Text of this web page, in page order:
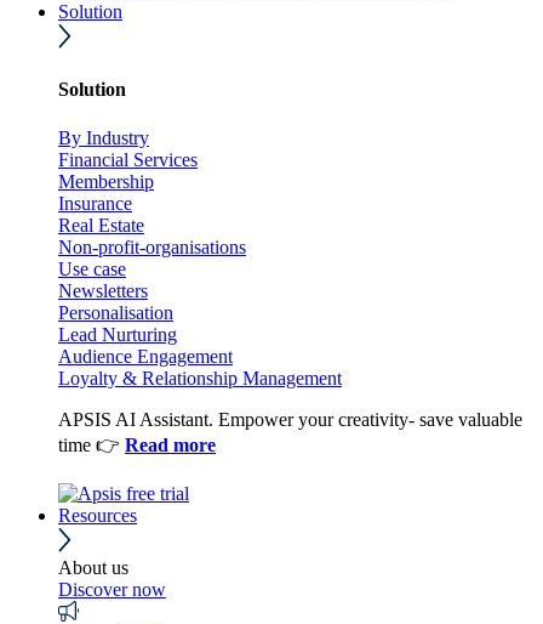
Solution
Solution
By Industry
Financial Services
Membership
Insurance
Real Estate
Non-profit-organisations
Use case
Newsletters
Personalisation
Lead Nurturing
Audience Engagement
Loyalty & Relationship Management
APSIS AI Assistant. Empower your creativity- save valuable
time 👉 Read more
Resources
About us
Discover now